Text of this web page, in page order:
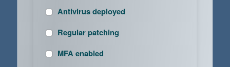
Antivirus deployed
Regular patching
MFA enabled